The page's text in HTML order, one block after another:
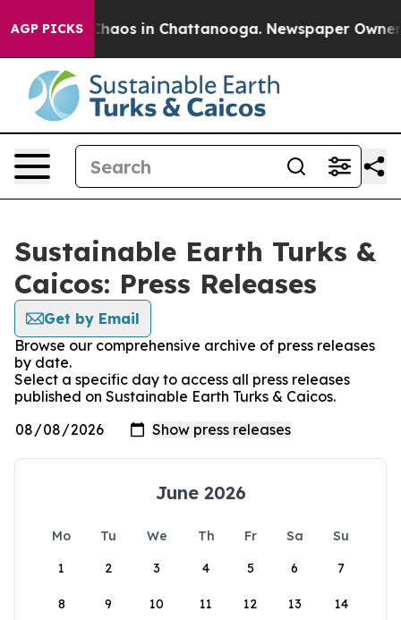
AGP PICKS
Collapse Chaos in Chattanooga. Newspaper Owner
Sustainable Earth Turks &
Caicos: Press Releases
Get by Email
Browse our comprehensive archive of press releases
by date.
Select a specific day to access all press releases
published on Sustainable Earth Turks & Caicos.
June 2026
Mo Tu We Th Fr Sa
Su
1
2 3 4 5 6 7
8 9 10 11 12 13 14